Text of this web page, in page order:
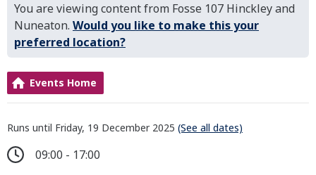
You are viewing content from Fosse 107 Hinckley and
Nuneaton. Would you like to make this your
preferred location?
Events Home
Runs until Friday, 19 December 2025 (See all dates)
09:00 - 17:00